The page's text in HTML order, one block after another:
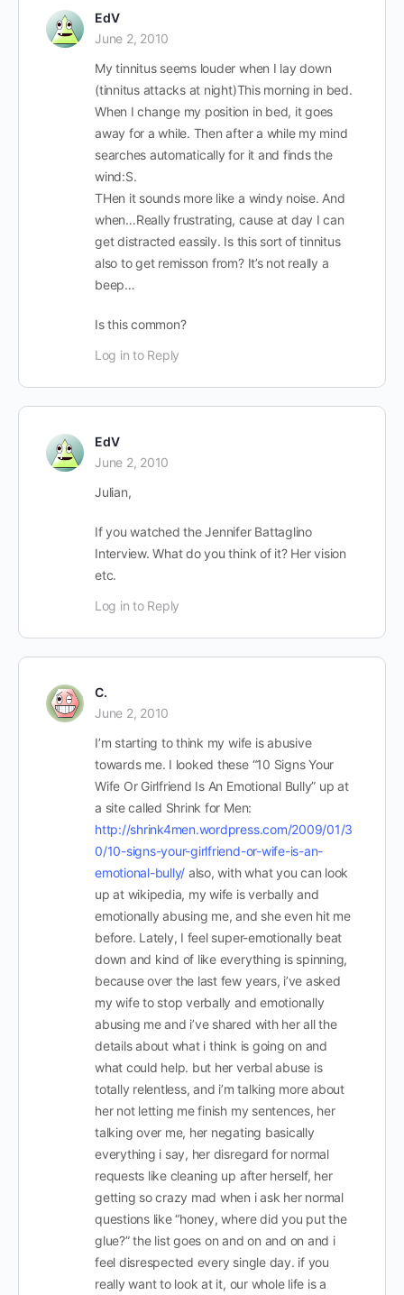
EdV
June 2, 2010
My tinnitus seems louder when I lay down
(tinnitus attacks at night)This morning in bed.
When I change my position in bed, it goes
away for a while. Then after a while my mind
searches automatically for it and finds the
wind:S.
THen it sounds more like a windy noise. And
when…Really frustrating, cause at day I can
get distracted eassily. Is this sort of tinnitus
also to get remisson from? It’s not really a
beep…
Is this common?
Log in to Reply
EdV
June 2, 2010
Julian,
If you watched the Jennifer Battaglino
Interview. What do you think of it? Her vision
etc.
Log in to Reply
C.
June 2, 2010
I’m starting to think my wife is abusive
towards me. I looked these “10 Signs Your
Wife Or Girlfriend Is An Emotional Bully” up at
a site called Shrink for Men:
http://shrink4men.wordpress.com/2009/01/3
0/10-signs-your-girlfriend-or-wife-is-an-
emotional-bully/ also, with what you can look
up at wikipedia, my wife is verbally and
emotionally abusing me, and she even hit me
before. Lately, I feel super-emotionally beat
down and kind of like everything is spinning,
because over the last few years, i’ve asked
my wife to stop verbally and emotionally
abusing me and i’ve shared with her all the
details about what i think is going on and
what could help. but her verbal abuse is
totally relentless, and i’m talking more about
her not letting me finish my sentences, her
talking over me, her negating basically
everything i say, her disregard for normal
requests like cleaning up after herself, her
getting so crazy mad when i ask her normal
questions like “honey, where did you put the
glue?” the list goes on and on and on and i
feel disrespected every single day. if you
really want to look at it, our whole life is a